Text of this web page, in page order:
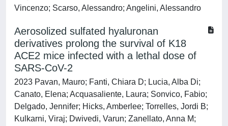
Vincenzo; Scarso, Alessandro; Angelini, Alessandro
Aerosolized sulfated hyaluronan
derivatives prolong the survival of K18
ACE2 mice infected with a lethal dose of
SARS-CoV-2
2023 Pavan, Mauro; Fanti, Chiara D; Lucia, Alba Di;
Canato, Elena; Acquasaliente, Laura; Sonvico, Fabio;
Delgado, Jennifer; Hicks, Amberlee; Torrelles, Jordi B;
Kulkarni, Viraj; Dwivedi, Varun; Zanellato, Anna M;